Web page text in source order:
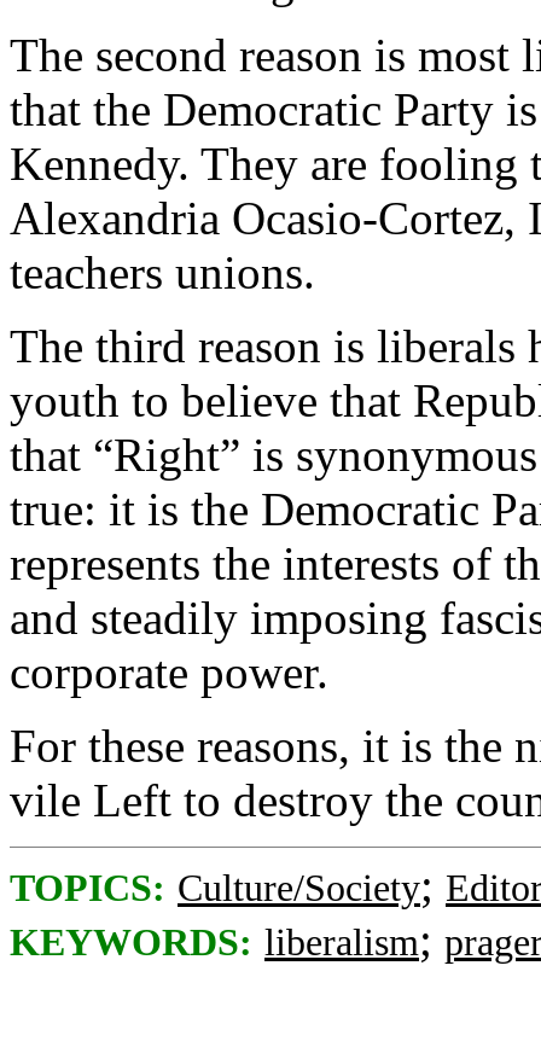
The second reason is most
that the Democratic Party
Kennedy. They are fooling
Alexandria Ocasio-Cortez,
teachers unions.
The third reason is liberals
youth to believe that
that “Right” is
true: it is the Democratic
represents the interests of
and steadily imposing
corporate power.
For these reasons, it is the
vile Left to destroy the
TOPICS: Culture/Society;
KEYWORDS: liberalism;